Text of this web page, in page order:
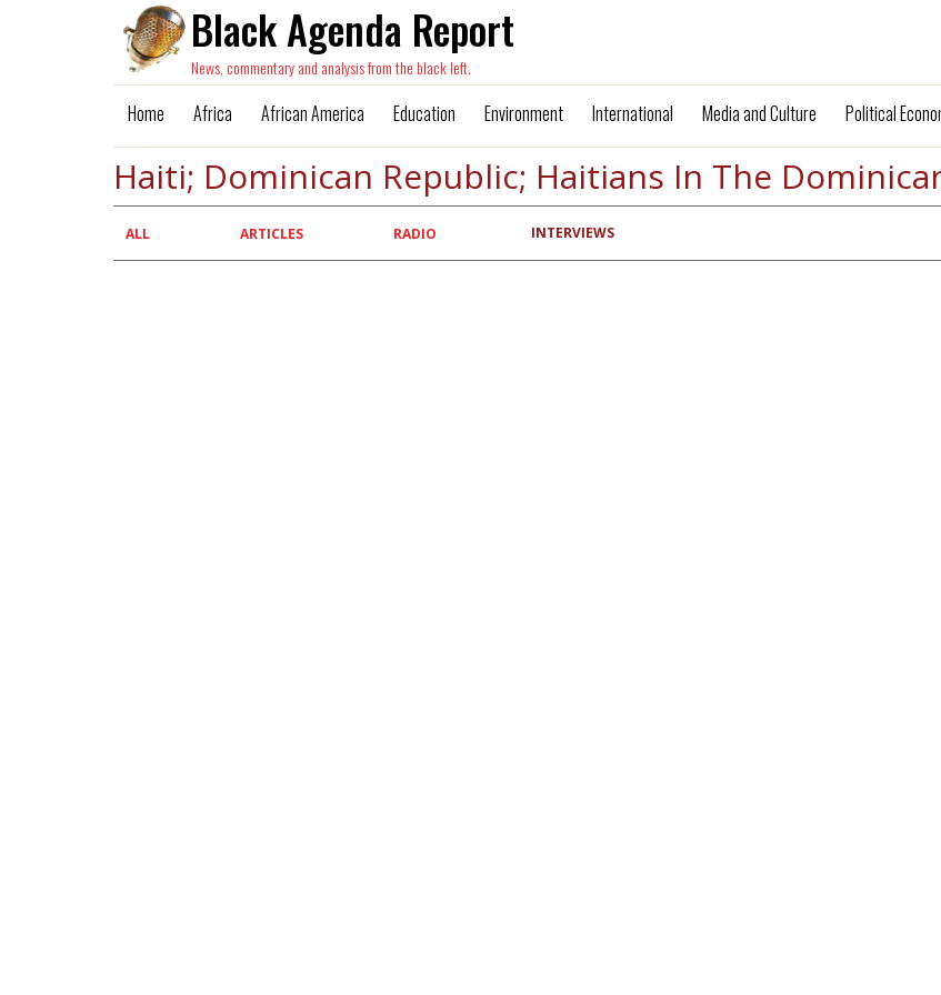
Black Agenda Report
News, commentary and analysis from the black left.
Home Africa African America Education Environment International Media and Culture Political
Haiti; Dominican Republic; Haitians In The
Primary
tabs
ALL ARTICLES RADIO INTERVIEWS